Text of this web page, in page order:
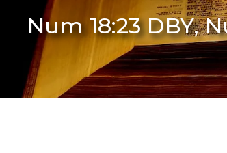
Num 18:23 DBY,